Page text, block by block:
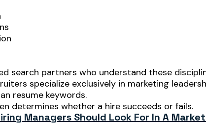
search partners who understand these
specialize exclusively in marketing
resume keywords.
determines whether a hire succeeds or fails.
Managers Should Look For In A